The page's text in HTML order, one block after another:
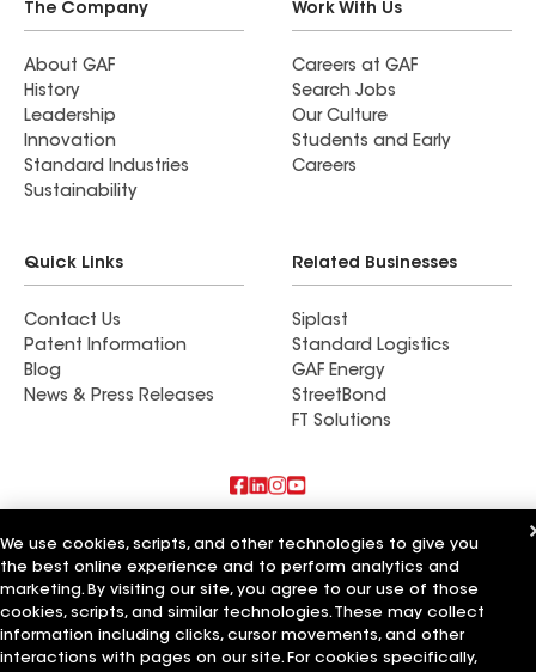
The Company
About GAF
History
Leadership
Innovation
Standard Industries
Sustainability
Work With Us
Careers at GAF
Search Jobs
Our Culture
Students and Early
Careers
Quick Links
Contact Us
Patent Information
Blog
News & Press Releases
Related Businesses
Siplast
Standard Logistics
GAF Energy
StreetBond
FT Solutions
Also of Interest
Residential Roofing Materials
Foundation Vents
Ductwork
We use cookies, scripts, and other technologies to give you
the best online experience and to perform analytics and
marketing. By visiting our site, you agree to our use of those
cookies, scripts, and similar technologies. These may collect
information including clicks, cursor movements, and other
interactions with pages on our site. For cookies specifically,